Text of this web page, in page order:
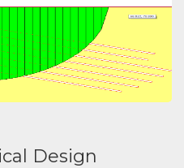
Design